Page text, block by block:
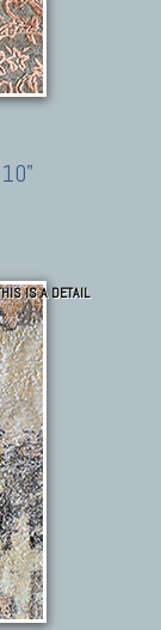
IS A DETAIL